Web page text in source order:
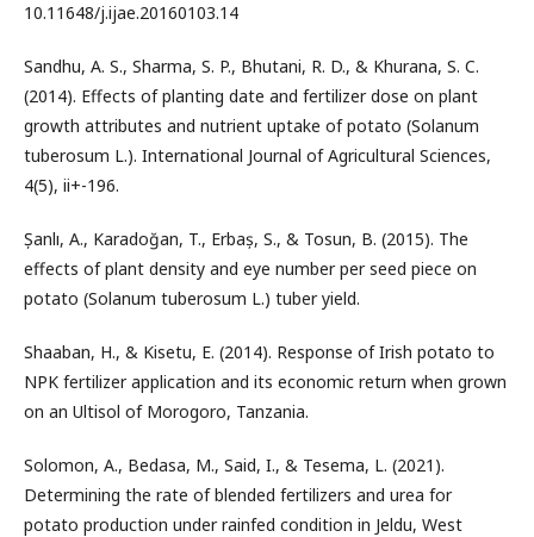
10.11648/j.ijae.20160103.14
Sandhu, A. S., Sharma, S. P., Bhutani, R. D., & Khurana, S. C.
(2014). Effects of planting date and fertilizer dose on plant
growth attributes and nutrient uptake of potato (Solanum
tuberosum L.). International Journal of Agricultural Sciences,
4(5), ii+-196.
Șanlı, A., Karadoğan, T., Erbaș, S., & Tosun, B. (2015). The
effects of plant density and eye number per seed piece on
potato (Solanum tuberosum L.) tuber yield.
Shaaban, H., & Kisetu, E. (2014). Response of Irish potato to
NPK fertilizer application and its economic return when grown
on an Ultisol of Morogoro, Tanzania.
Solomon, A., Bedasa, M., Said, I., & Tesema, L. (2021).
Determining the rate of blended fertilizers and urea for
potato production under rainfed condition in Jeldu, West